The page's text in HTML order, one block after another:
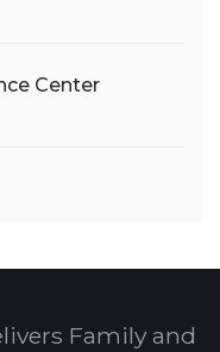
Center
Family and